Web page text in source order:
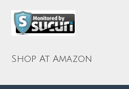
Shop At Amazon